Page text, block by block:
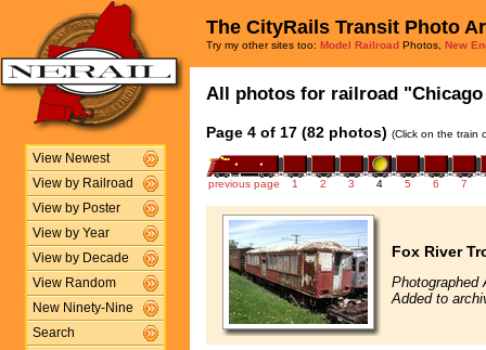
View Newest
View by Railroad
View by Poster
View by Year
View by Decade
View Random
New Ninety-Nine
Search
The CityRails Transit Photo
Try my other sites too: Model Railroad Photos, New
All photos for railroad
Page 4 of 17 (82 photos) (Click on the train
previous page 1 2 3 4 5 6 7
Fox River
Photographed
Added to